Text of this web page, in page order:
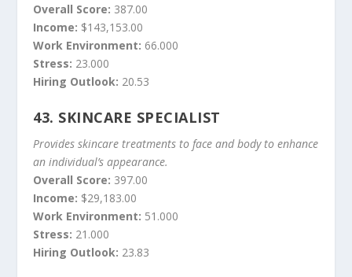
Overall Score: 387.00
Income: $143,153.00
Work Environment: 66.000
Stress: 23.000
Hiring Outlook: 20.53
43. SKINCARE SPECIALIST
Provides skincare treatments to face and body to enhance
an individual’s appearance.
Overall Score: 397.00
Income: $29,183.00
Work Environment: 51.000
Stress: 21.000
Hiring Outlook: 23.83